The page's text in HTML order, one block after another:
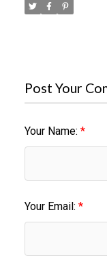
Post Your
Your Name:
Your Email: